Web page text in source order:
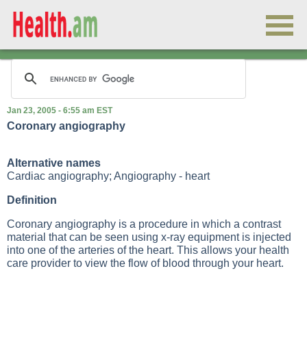
Jan 23, 2005 - 6:55 am EST
Coronary angiography
Alternative names
Cardiac angiography; Angiography - heart
Definition
Coronary angiography is a procedure in which a contrast
material that can be seen using x-ray equipment is injected
into one of the arteries of the heart. This allows your health
care provider to view the flow of blood through your heart.